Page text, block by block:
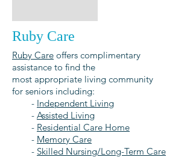
Ruby Care
Ruby Care offers complimentary
assistance to find the
most appropriate living community
for seniors including:
- Independent Living
- Assisted Living
- Residential Care Home
- Memory Care
- Skilled Nursing/Long-Term Care